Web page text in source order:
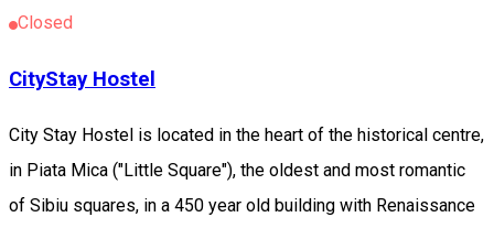
Closed
CityStay Hostel
City Stay Hostel is located in the heart of the historical centre,
in Piata Mica ("Little Square"), the oldest and most romantic
of Sibiu squares, in a 450 year old building with Renaissance